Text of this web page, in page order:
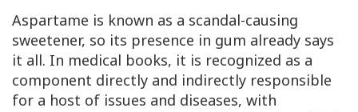
Aspartame is known as a scandal-causing
sweetener, so its presence in gum already says
it all. In medical books, it is recognized as a
component directly and indirectly responsible
for a host of issues and diseases, with